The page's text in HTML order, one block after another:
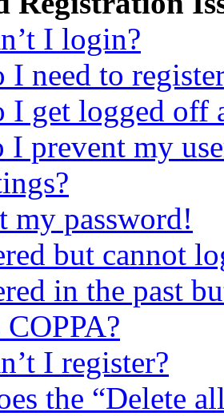
I login?
I need to
I get logged off
I prevent my
my password!
but cannot
in the past
I register?
the “Delete